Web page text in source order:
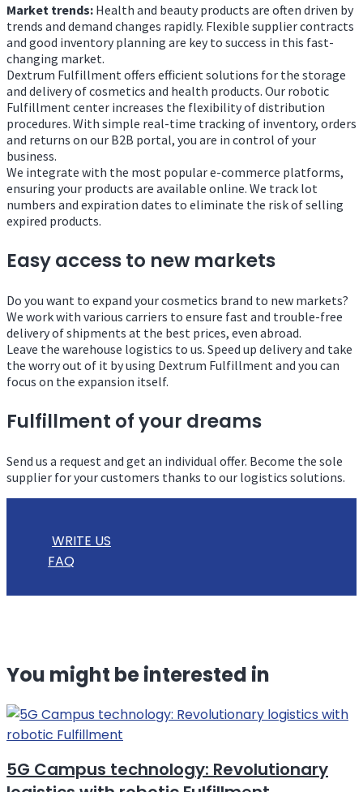
Market trends: Health and beauty products are often driven by
trends and demand changes rapidly. Flexible supplier contracts
and good inventory planning are key to success in this fast-
changing market.
Dextrum Fulfillment offers efficient solutions for the storage
and delivery of cosmetics and health products. Our robotic
Fulfillment center increases the flexibility of distribution
procedures. With simple real-time tracking of inventory, orders
and returns on our B2B portal, you are in control of your
business.
We integrate with the most popular e-commerce platforms,
ensuring your products are available online. We track lot
numbers and expiration dates to eliminate the risk of selling
expired products.
Easy access to new markets
Do you want to expand your cosmetics brand to new markets?
We work with various carriers to ensure fast and trouble-free
delivery of shipments at the best prices, even abroad.
Leave the warehouse logistics to us. Speed ​​up delivery and take
the worry out of it by using Dextrum Fulfillment and you can
focus on the expansion itself.
Fulfillment of your dreams
Send us a request and get an individual offer. Become the sole
supplier for your customers thanks to our logistics solutions.
WRITE US
FAQ
You might be interested in
5G Campus technology: Revolutionary